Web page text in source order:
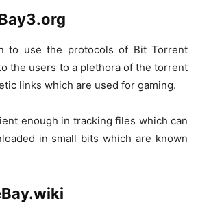
to use the protocols of Bit Torrent
the users to a plethora of the torrent
links which are used for gaming.
enough in tracking files which can
in small bits which are known